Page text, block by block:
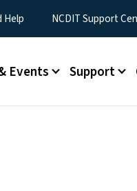
Help NCDIT Support
Events Support